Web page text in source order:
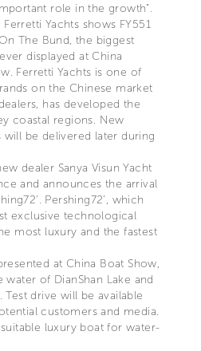
role in the growth”.
Yachts shows FY551
The Bund, the biggest
displayed at China
Ferretti Yachts is one of
on the Chinese market
has developed the
coastal regions. New
will be delivered later during
dealer Sanya Visun Yacht
and announces the arrival
Pershing72’, which
exclusive technological
most luxury and the fastest
at China Boat Show,
of DianShan Lake and
drive will be available
customers and media.
luxury boat for water-